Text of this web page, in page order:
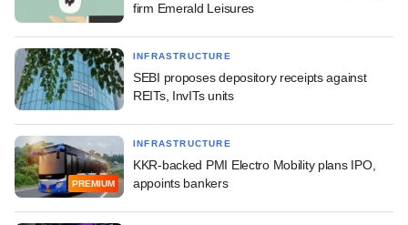
firm Emerald Leisures
INFRASTRUCTURE
SEBI proposes depository receipts against
REITs, InvITs units
PREMIUM
INFRASTRUCTURE
KKR-backed PMI Electro Mobility plans IPO,
appoints bankers